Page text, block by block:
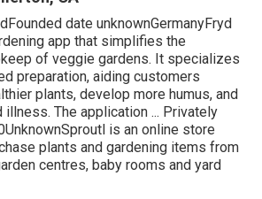
date unknownGermanyFryd
app that simplifies the
of veggie gardens. It specializes
preparation, aiding customers
plants, develop more humus, and
The application ... Privately
is an online store
plants and gardening items from
centres, baby rooms and yard